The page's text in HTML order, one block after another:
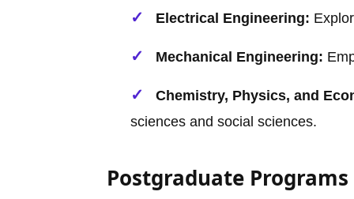
Electrical Engineering:
Mechanical Engineering:
Chemistry, Physics, and
sciences and social sciences.
Postgraduate Programs